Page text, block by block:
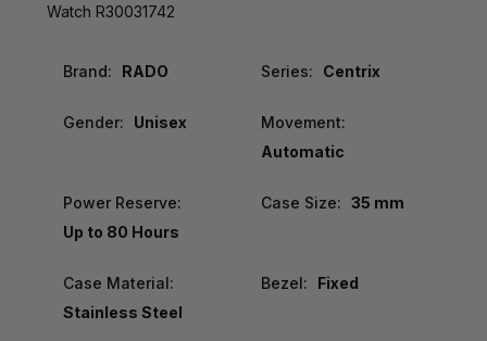
Watch R30031742
Brand: RADO Series: Centrix
Gender: Unisex
Movement:
Automatic
Power Reserve:
Up to 80 Hours
Case Size: 35 mm
Case Material:
Stainless Steel
Bezel: Fixed